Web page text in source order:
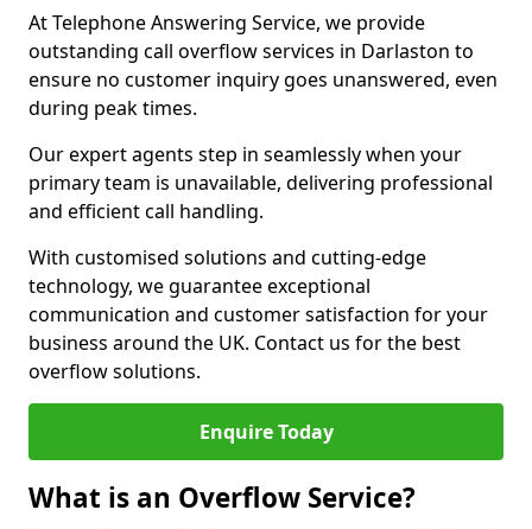
At Telephone Answering Service, we provide
outstanding call overflow services in Darlaston to
ensure no customer inquiry goes unanswered, even
during peak times.
Our expert agents step in seamlessly when your
primary team is unavailable, delivering professional
and efficient call handling.
With customised solutions and cutting-edge
technology, we guarantee exceptional
communication and customer satisfaction for your
business around the UK. Contact us for the best
overflow solutions.
Enquire Today
What is an Overflow Service?